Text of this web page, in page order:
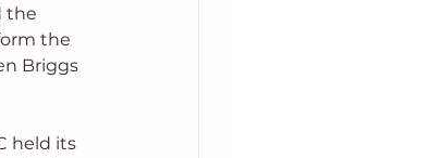
the
the
Briggs
held its